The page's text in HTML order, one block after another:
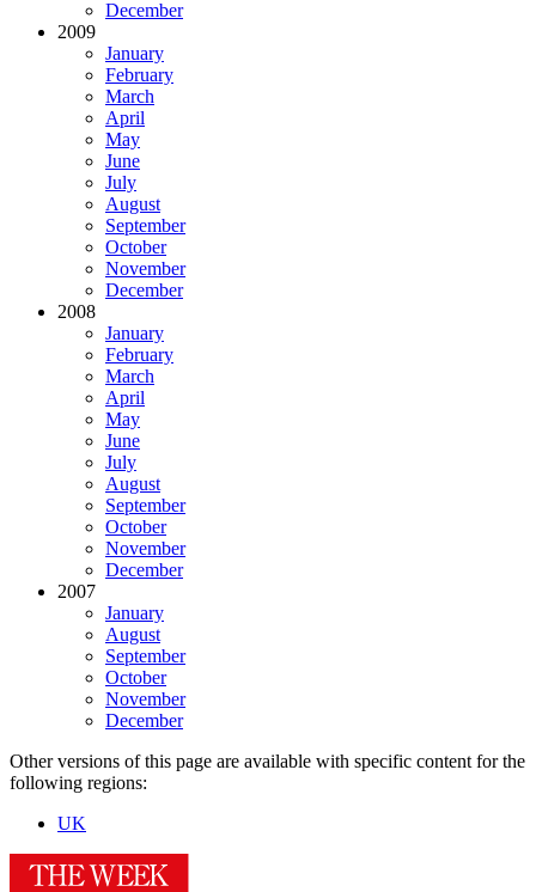
December
2009
January
February
March
April
May
June
July
August
September
October
November
December
2008
January
February
March
April
May
June
July
August
September
October
November
December
2007
January
August
September
October
November
December
Other versions of this page are available with specific content for the
following regions:
UK